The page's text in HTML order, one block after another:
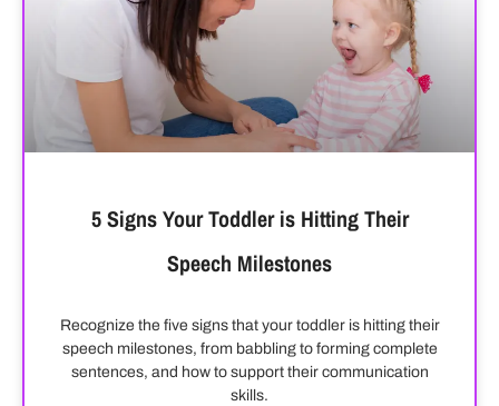
5 Signs Your Toddler is Hitting Their
Speech Milestones
Recognize the five signs that your toddler is hitting their
speech milestones, from babbling to forming complete
sentences, and how to support their communication
skills.